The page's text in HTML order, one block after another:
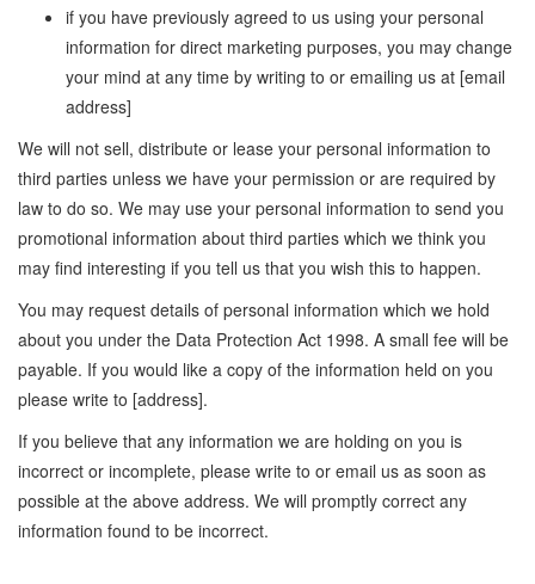
if you have previously agreed to us using your personal
information for direct marketing purposes, you may change
your mind at any time by writing to or emailing us at [email
address]
We will not sell, distribute or lease your personal information to
third parties unless we have your permission or are required by
law to do so. We may use your personal information to send you
promotional information about third parties which we think you
may find interesting if you tell us that you wish this to happen.
You may request details of personal information which we hold
about you under the Data Protection Act 1998. A small fee will be
payable. If you would like a copy of the information held on you
please write to [address].
If you believe that any information we are holding on you is
incorrect or incomplete, please write to or email us as soon as
possible at the above address. We will promptly correct any
information found to be incorrect.